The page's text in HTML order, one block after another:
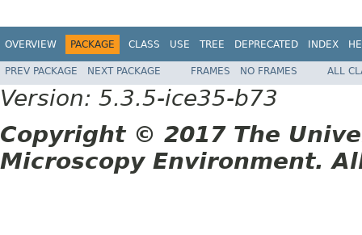
OVERVIEW PACKAGE CLASS USE TREE DEPRECATED INDEX
PREV PACKAGE NEXT PACKAGE FRAMES NO FRAMES ALL
Version: 5.3.5-ice35-b73
Copyright © 2017 The
Microscopy Environment.